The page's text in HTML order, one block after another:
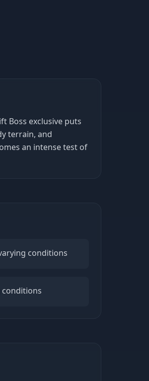
Boss exclusive puts
terrain, and
an intense test of
conditions